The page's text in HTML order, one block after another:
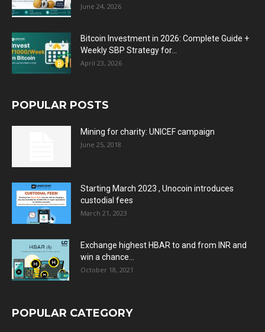
June 24, 2026
Bitcoin Investment in 2026: Complete Guide +
Weekly SBP Strategy for...
April 23, 2026
POPULAR POSTS
Mining for charity: UNICEF campaign
June 25, 2018
Starting March 2023 , Unocoin introduces
custodial fees
March 21, 2023
Exchange highest HBAR to and from INR and
win a chance...
October 18, 2021
POPULAR CATEGORY